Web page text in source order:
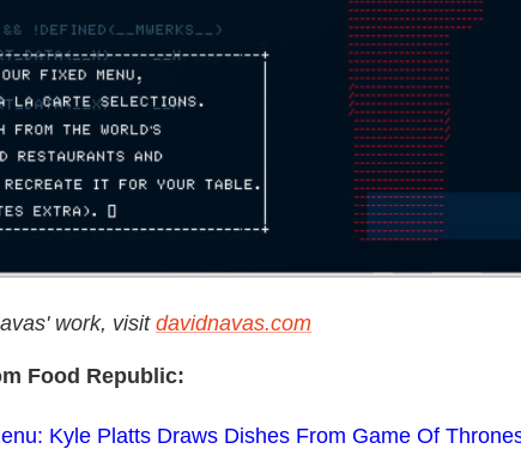
work, visit davidnavas.com
Food Republic:
Kyle Platts Draws Dishes From Game Of